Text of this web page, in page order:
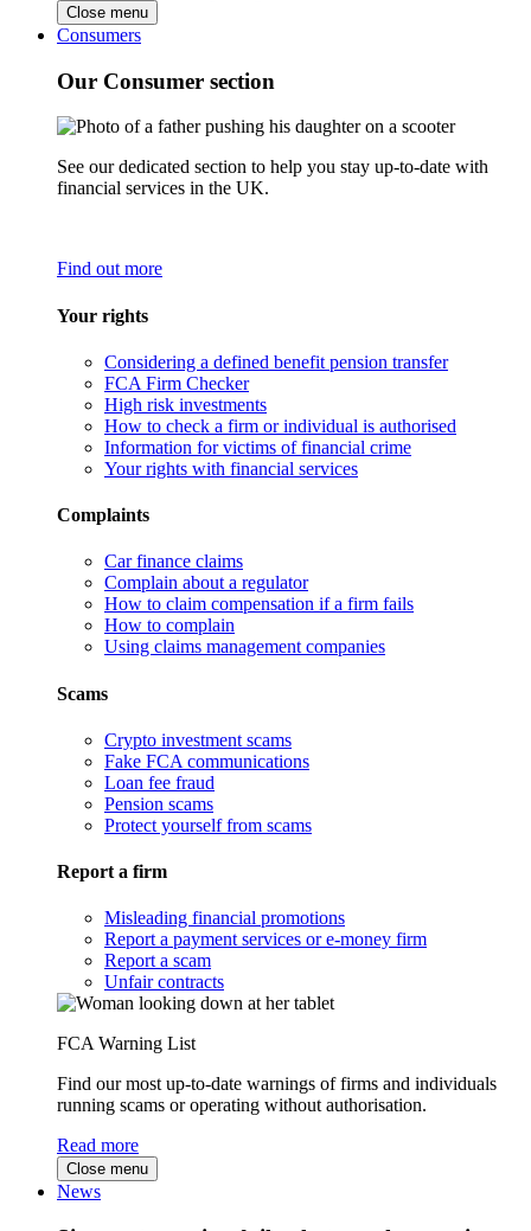
Close menu
Consumers
Our Consumer section
See our dedicated section to help you stay up-to-date with
financial services in the UK.
Find out more
Your rights
Considering a defined benefit pension transfer
FCA Firm Checker
High risk investments
How to check a firm or individual is authorised
Information for victims of financial crime
Your rights with financial services
Complaints
Car finance claims
Complain about a regulator
How to claim compensation if a firm fails
How to complain
Using claims management companies
Scams
Crypto investment scams
Fake FCA communications
Loan fee fraud
Pension scams
Protect yourself from scams
Report a firm
Misleading financial promotions
Report a payment services or e-money firm
Report a scam
Unfair contracts
FCA Warning List
Find our most up-to-date warnings of firms and individuals
running scams or operating without authorisation.
Read more
Close menu
News